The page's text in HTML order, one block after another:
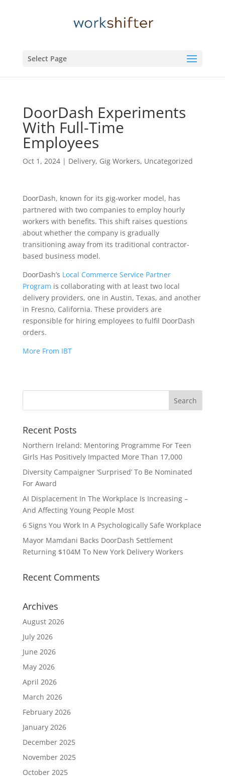
Select Page
DoorDash Experiments
With Full-Time
Employees
Oct 1, 2024| Delivery, Gig Workers, Uncategorized
DoorDash, known for its gig-worker model, has
partnered with two companies to employ hourly
workers with benefits. This shift raises questions
about whether the company is gradually
transitioning away from its traditional contractor-
based business model.
DoorDash’s Local Commerce Service Partner
Program is collaborating with at least two local
delivery providers, one in Austin, Texas, and another
in Fresno, California. These providers are
responsible for hiring employees to fulfil DoorDash
orders.
More From IBT
Recent Posts
Northern Ireland: Mentoring Programme For Teen
Girls Has Positively Impacted More Than 17,000
Diversity Campaigner ‘Surprised’ To Be Nominated
For Award
AI Displacement In The Workplace Is Increasing –
And Affecting Young People Most
6 Signs You Work In A Psychologically Safe Workplace
Mayor Mamdani Backs DoorDash Settlement
Returning $104M To New York Delivery Workers
Recent Comments
Archives
August 2026
July 2026
June 2026
May 2026
April 2026
March 2026
February 2026
January 2026
December 2025
November 2025
October 2025